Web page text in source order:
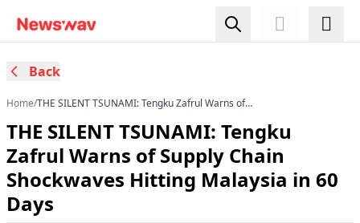
Back
Home/THE SILENT TSUNAMI: Tengku Zafrul Warns of
Days
THE SILENT TSUNAMI: Tengku
Zafrul Warns of Supply Chain
Shockwaves Hitting Malaysia in 60
Days